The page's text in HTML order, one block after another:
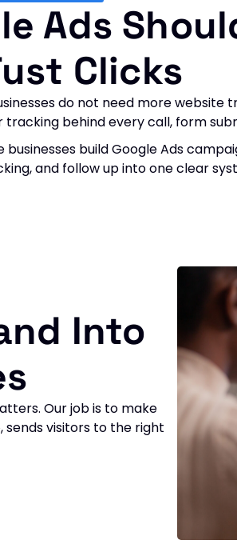
Ads
Clicks
do not need more
behind every call, form
businesses build Google Ads
and follow up into one clear
Into
Our job is to make
sends visitors to the right